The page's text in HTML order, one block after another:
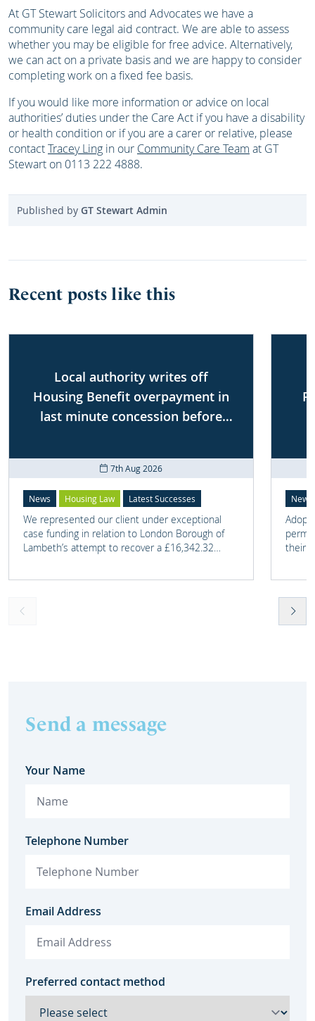
At GT Stewart Solicitors and Advocates we have a
community care legal aid contract. We are able to assess
whether you may be eligible for free advice. Alternatively,
we can act on a private basis and we are happy to consider
completing work on a fixed fee basis.
If you would like more information or advice on local
authorities’ duties under the Care Act if you have a disability
or health condition or if you are a carer or relative, please
contactTracey Ling in our Community Care Team at GT
Stewart on 0113 222 4888.
Published by GT Stewart Admin
Recent posts like this
Local authority writes off
Housing Benefit overpayment in
last minute concession before
7th Aug 2026
News Housing Law Latest Successes
We represented our client under exceptional
case funding in relation to London Borough of
Lambeth’s attempt to recover a £16,342.32
News
their
help
Send a message
Your Name
Telephone Number
Email Address
Preferred contact method